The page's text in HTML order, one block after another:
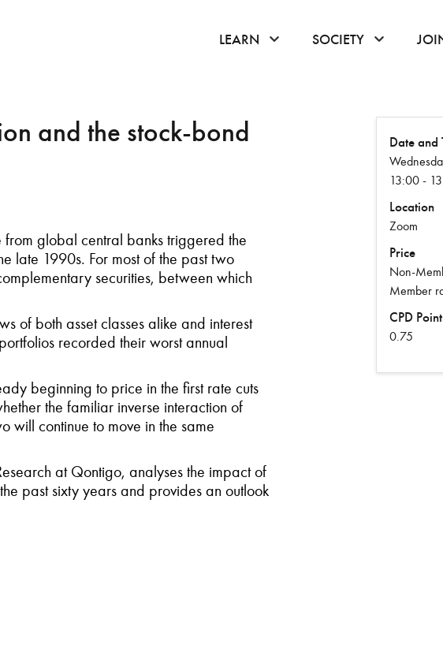
LEARN click or hover to open the
SOCIETY click or
and the stock-bond
from global central banks triggered the
late 1990s. For most of the past two
securities, between which
of both asset classes alike and interest
recorded their worst annual
beginning to price in the first rate cuts
the familiar inverse interaction of
will continue to move in the same
at Qontigo, analyses the impact of
past sixty years and provides an outlook
Date and
13:00 -
Location
Zoom
Price
Non-
Member
CPD
0.75